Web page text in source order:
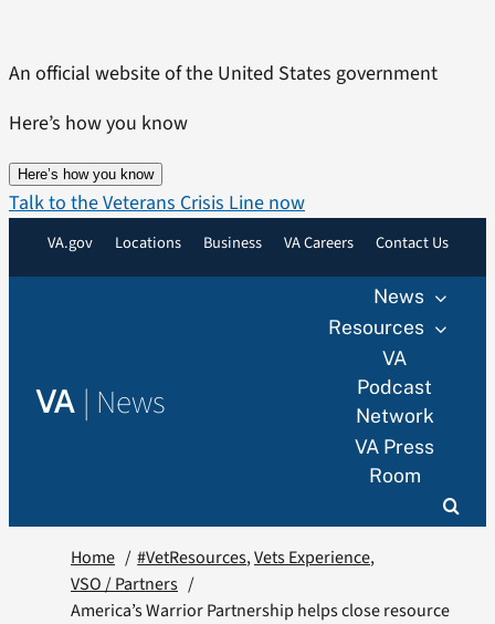
content
An official website of the United States government
Here’s how you know
Here’s how you know
Talk to the Veterans Crisis Line now
VA.gov Locations Business VA Careers Contact Us
VA | News
News
Resources
VA
Podcast
Network
VA Press
Room
Home #VetResources Vets Experience
VSO / Partners
America’s Warrior Partnership helps close resource